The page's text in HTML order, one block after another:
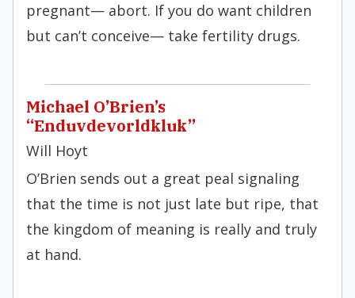
pregnant— abort. If you do want children
but can’t conceive— take fertility drugs.
Michael O’Brien’s
“Enduvdevorldkluk”
Will Hoyt
O’Brien sends out a great peal signaling
that the time is not just late but ripe, that
the kingdom of meaning is really and truly
at hand.